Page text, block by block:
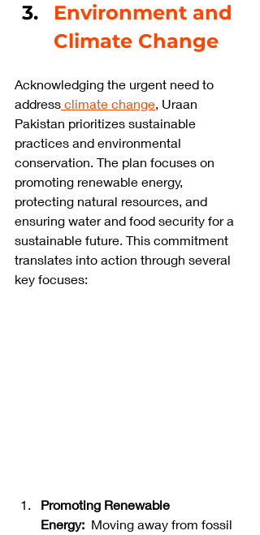
Environment and
Climate Change
Acknowledging the urgent need to
address climate change, Uraan
Pakistan prioritizes sustainable
practices and environmental
conservation. The plan focuses on
promoting renewable energy,
protecting natural resources, and
ensuring water and food security for a
sustainable future. This commitment
translates into action through several
key focuses:
Promoting Renewable
Energy: Moving away from fossil